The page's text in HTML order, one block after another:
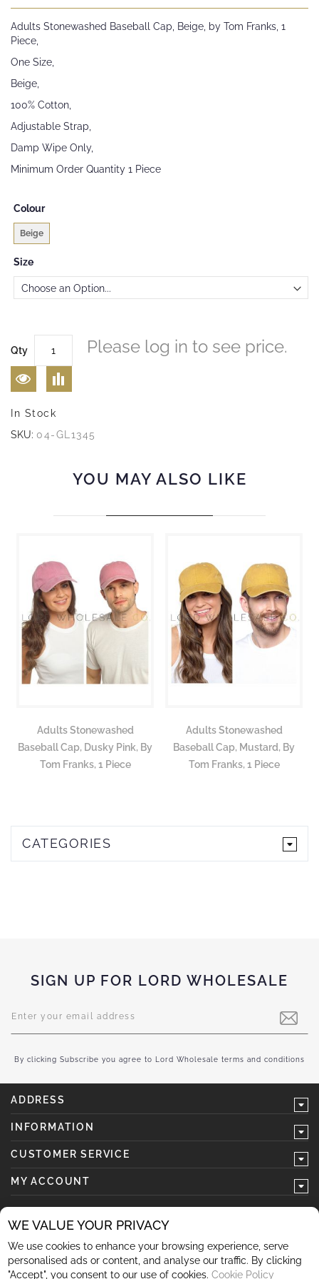
WE VALUE YOUR PRIVACY
We use cookies to enhance your browsing experience, serve
personalised ads or content, and analyse our traffic. By clicking
"Accept", you consent to our use of cookies. Cookie Policy
Adults Stonewashed Baseball Cap, Beige, by Tom Franks, 1
Piece,
One Size,
Beige,
100% Cotton,
Adjustable Strap,
Damp Wipe Only,
Minimum Order Quantity 1 Piece
Colour
Beige
Size
Qty Please log in to see price.
In Stock
SKU: 04-GL1345
of
the
images
YOU MAY ALSO LIKE
Adults Stonewashed
Baseball Cap, Dusky Pink, By
Tom Franks, 1 Piece
Adults Stonewashed
Baseball Cap, Mustard, By
Tom Franks, 1 Piece
CATEGORIES
SIGN UP FOR LORD WHOLESALE
Up
for
Newsletter:
By clicking Subscribe you agree to Lord Wholesale terms and conditions
ADDRESS
INFORMATION
CUSTOMER SERVICE
MY ACCOUNT
follow us